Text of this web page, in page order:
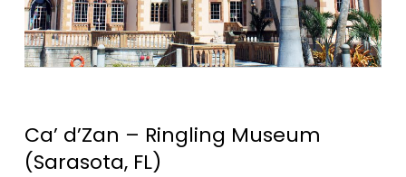
Ca’ d’Zan – Ringling Museum
(Sarasota, FL)